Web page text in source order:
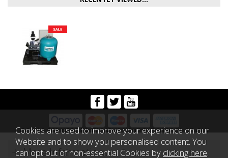
More Information
Cookies are used to improve your experience on our
Website and to show you personalised content. You
can opt out of non-essential Cookies by clicking here.